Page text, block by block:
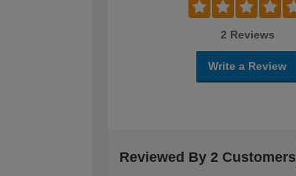
2 Reviews
Write a Review
Reviewed By 2 Customers